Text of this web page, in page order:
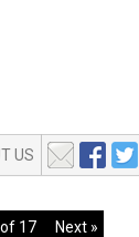
US
17 Next »